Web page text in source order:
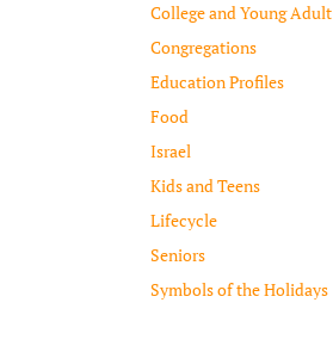
College and Young Adult
Congregations
Education Profiles
Food
Israel
Kids and Teens
Lifecycle
Seniors
Symbols of the Holidays